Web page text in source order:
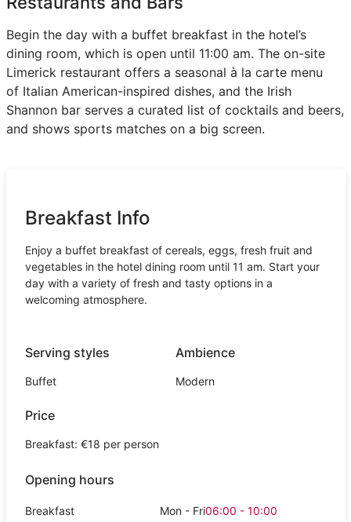
Begin the day with a buffet breakfast in the hotel’s
dining room, which is open until 11:00 am. The on-site
Limerick restaurant offers a seasonal à la carte menu
of Italian American-inspired dishes, and the Irish
Shannon bar serves a curated list of cocktails and beers,
and shows sports matches on a big screen.
Breakfast Info
Enjoy a buffet breakfast of cereals, eggs, fresh fruit and
vegetables in the hotel dining room until 11 am. Start your
day with a variety of fresh and tasty options in a
welcoming atmosphere.
Serving styles
Buffet
Ambience
Modern
Price
Breakfast: €18 per person
Opening hours
Breakfast Mon - Fri06:00 - 10:00